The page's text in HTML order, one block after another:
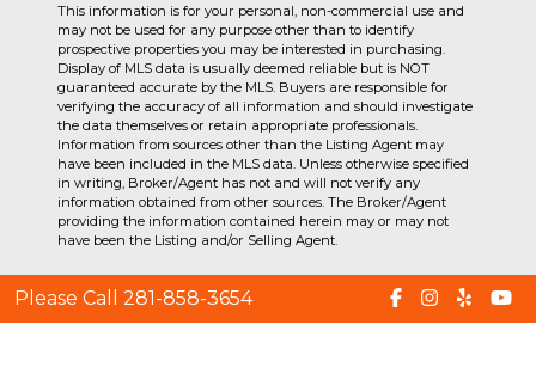
This information is for your personal, non-commercial use and
may not be used for any purpose other than to identify
prospective properties you may be interested in purchasing.
Display of MLS data is usually deemed reliable but is NOT
guaranteed accurate by the MLS. Buyers are responsible for
verifying the accuracy of all information and should investigate
the data themselves or retain appropriate professionals.
Information from sources other than the Listing Agent may
have been included in the MLS data. Unless otherwise specified
in writing, Broker/Agent has not and will not verify any
information obtained from other sources. The Broker/Agent
providing the information contained herein may or may not
have been the Listing and/or Selling Agent.
Please Call 281-858-3654